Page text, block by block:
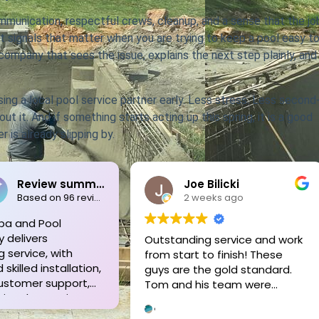
respectful crews, cleanup, and a sense that the
that matter when you are trying to keep a pool easy to
that sees the issue, explains the next step plainly, and
a local pool service partner early. Less stress. Less second-
it. And if something starts acting up this spring, it is a good
is already slipping by.
Joe Bilicki
2 weeks ago
Outstanding service and work
from start to finish! These
guys are the gold standard.
Tom and his team were
professional, courteous,
informative and timely from
Pete
Tom and his crew
unmatched!! We
new liner replaced
old in-ground pool.
out to assess
beforehand, and